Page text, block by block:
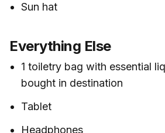
Sun hat
Everything Else
1 toiletry bag with essential
bought in destination
Tablet
Headphones